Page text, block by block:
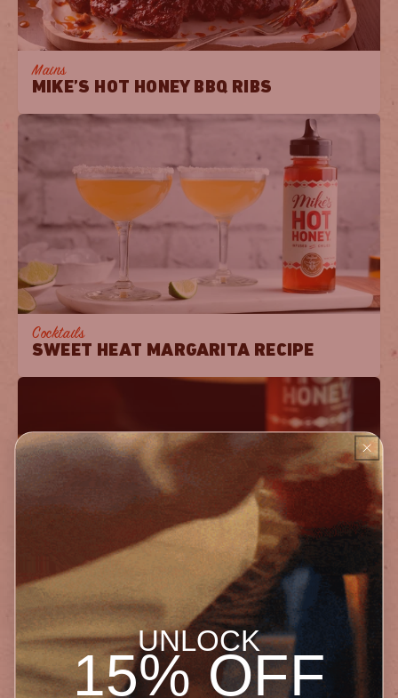
Mains
MIKE’S HOT HONEY BBQ RIBS
Cocktails
SWEET HEAT MARGARITA RECIPE
Breakfast
CLASSIC CORNBREAD WITH HOT HONEY
UNLOCK
15% OFF